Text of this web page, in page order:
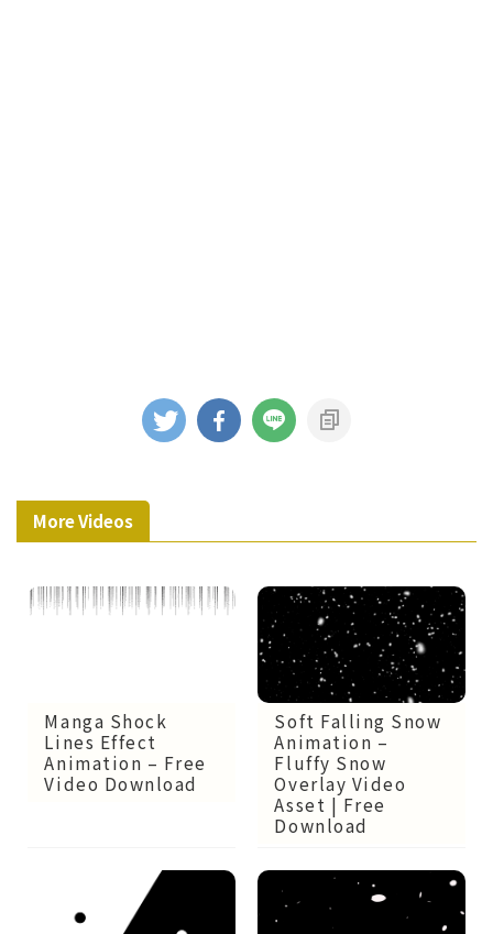
More Videos
Manga Shock
Lines Effect
Animation – Free
Video Download
Soft Falling Snow
Animation –
Fluffy Snow
Overlay Video
Asset | Free
Download